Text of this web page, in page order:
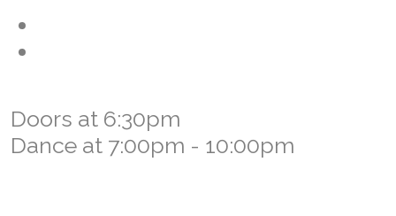
Doors at 6:30pm
Dance at 7:00pm - 10:00pm